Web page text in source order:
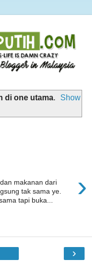
di one utama.
Show
›
makanan dari
tak sama ye.
tapi buka...
›